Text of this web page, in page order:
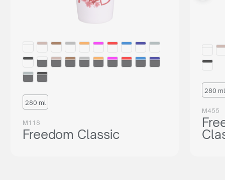
280 ml
M118
Freedom Classic
280 ml
M455